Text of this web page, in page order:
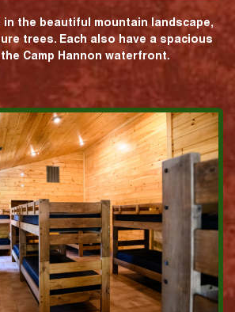
in the beautiful mountain landscape,
trees. Each also have a spacious
Camp Hannon waterfront.